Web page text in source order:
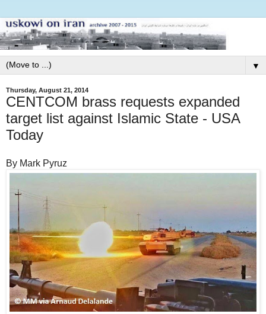
▼
Thursday, August 21, 2014
CENTCOM brass requests expanded
target list against Islamic State - USA
Today
By Mark Pyruz